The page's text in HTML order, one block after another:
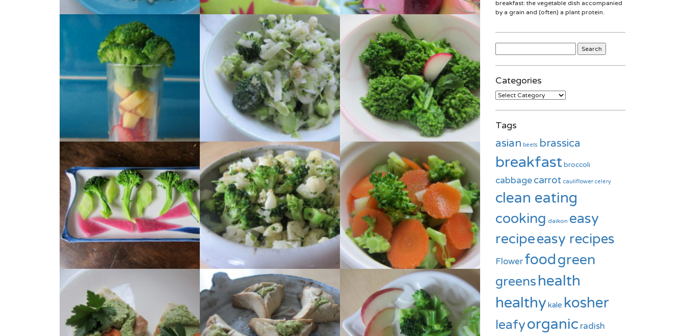
breakfast: the vegetable dish accompanied
by a grain and (often) a plant protein.
for:
Categories
Categories
Tags
asian beets brassica
breakfastbroccoli
cabbagecarrot cauliflower celery
clean eating
cooking daikon easy
recipeeasy recipes
Flower foodgreen
greens health
healthy kale kosher
leafyorganic radish